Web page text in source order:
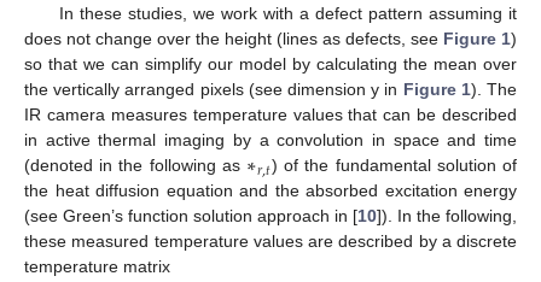
In these studies, we work with a defect pattern assuming it
does not change over the height (lines as defects, see Figure 1)
so that we can simplify our model by calculating the mean over
the vertically arranged pixels (see dimension y in Figure 1). The
IR camera measures temperature values that can be described
in active thermal imaging by a convolution in space and time
(denoted in the following as ∗𝑟,𝑡) of the fundamental solution of
the heat diffusion equation and the absorbed excitation energy
(see Green’s function solution approach in [10]). In the following,
these measured temperature values are described by a discrete
temperature matrix